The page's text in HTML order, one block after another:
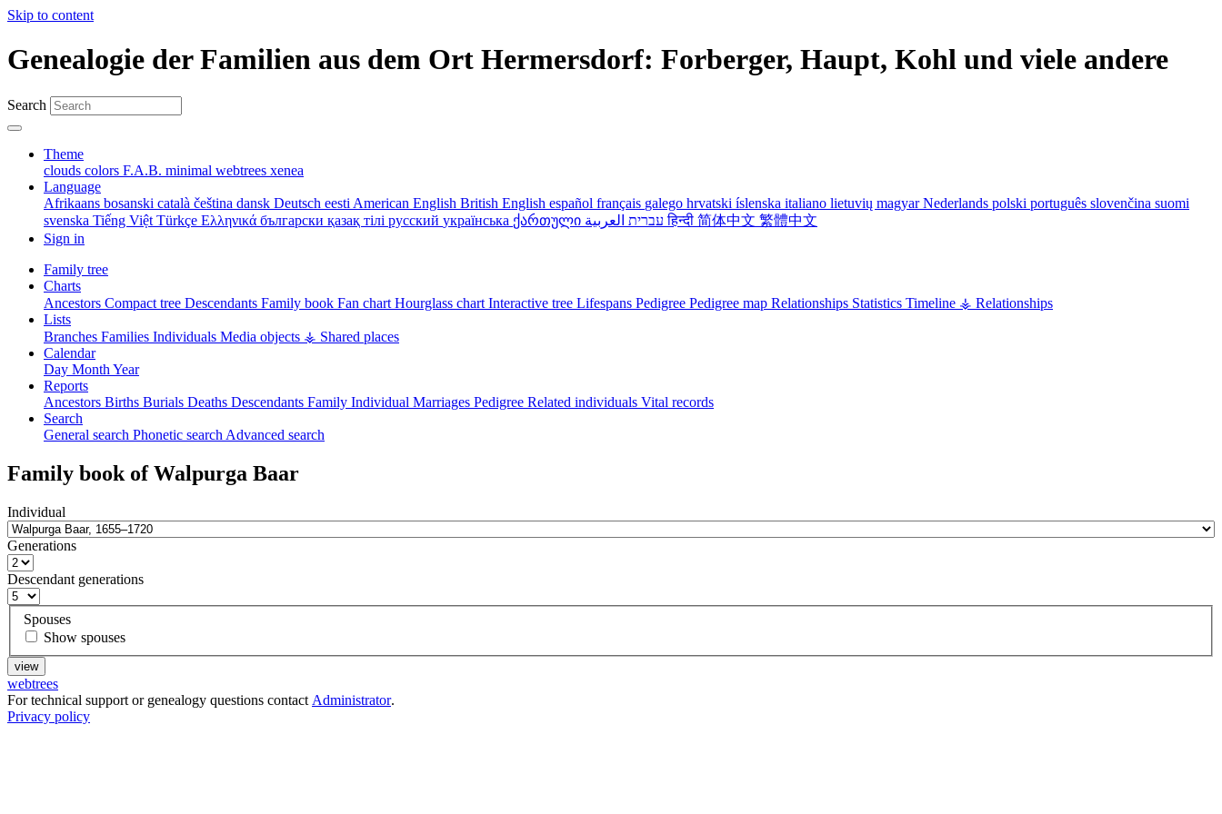
Skip to content
Genealogie der Familien aus dem Ort Hermersdorf: Forberger, Haupt, Kohl und viele andere
Search
Theme
clouds colors F.A.B. minimal webtrees xenea
Language
Afrikaans bosanski català čeština dansk Deutsch eesti American English British English español français galego hrvatski íslenska italiano lietuvių magyarNederlands polski português slovenčina suomi
svenska Tiếng Việt Türkçe Ελληνικά български қазақ тілі русский українська ქართული עברית العربيةहिन्दी 简体中文 繁體中文
Sign in
Family tree
Charts
Ancestors Compact tree Descendants Family book Fan chart Hourglass chart Interactive tree Lifespans Pedigree Pedigree map Relationships Statistics Timeline ⚶ Relationships
Lists
Branches Families Individuals Media objects ⚶ Shared places
Calendar
Day Month Year
Reports
Ancestors Births Burials Deaths Descendants Family Individual Marriages Pedigree Related individuals Vital records
Search
General search Phonetic search Advanced search
Family book ofWalpurga Baar
Individual
Generations
Descendant generations
Spouses
Show spouses
webtrees
For technical support or genealogy questions contact Administrator.
Privacy policy